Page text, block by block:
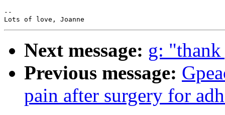
--
Next message: g:
Previous message:
pain after surgery for